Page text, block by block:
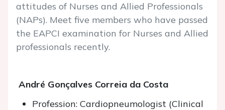
attitudes of Nurses and Allied Professionals
(NAPs). Meet five members who have passed
the EAPCI examination for Nurses and Allied
professionals recently.
André Gonçalves Correia da Costa
Profession: Cardiopneumologist (Clinical